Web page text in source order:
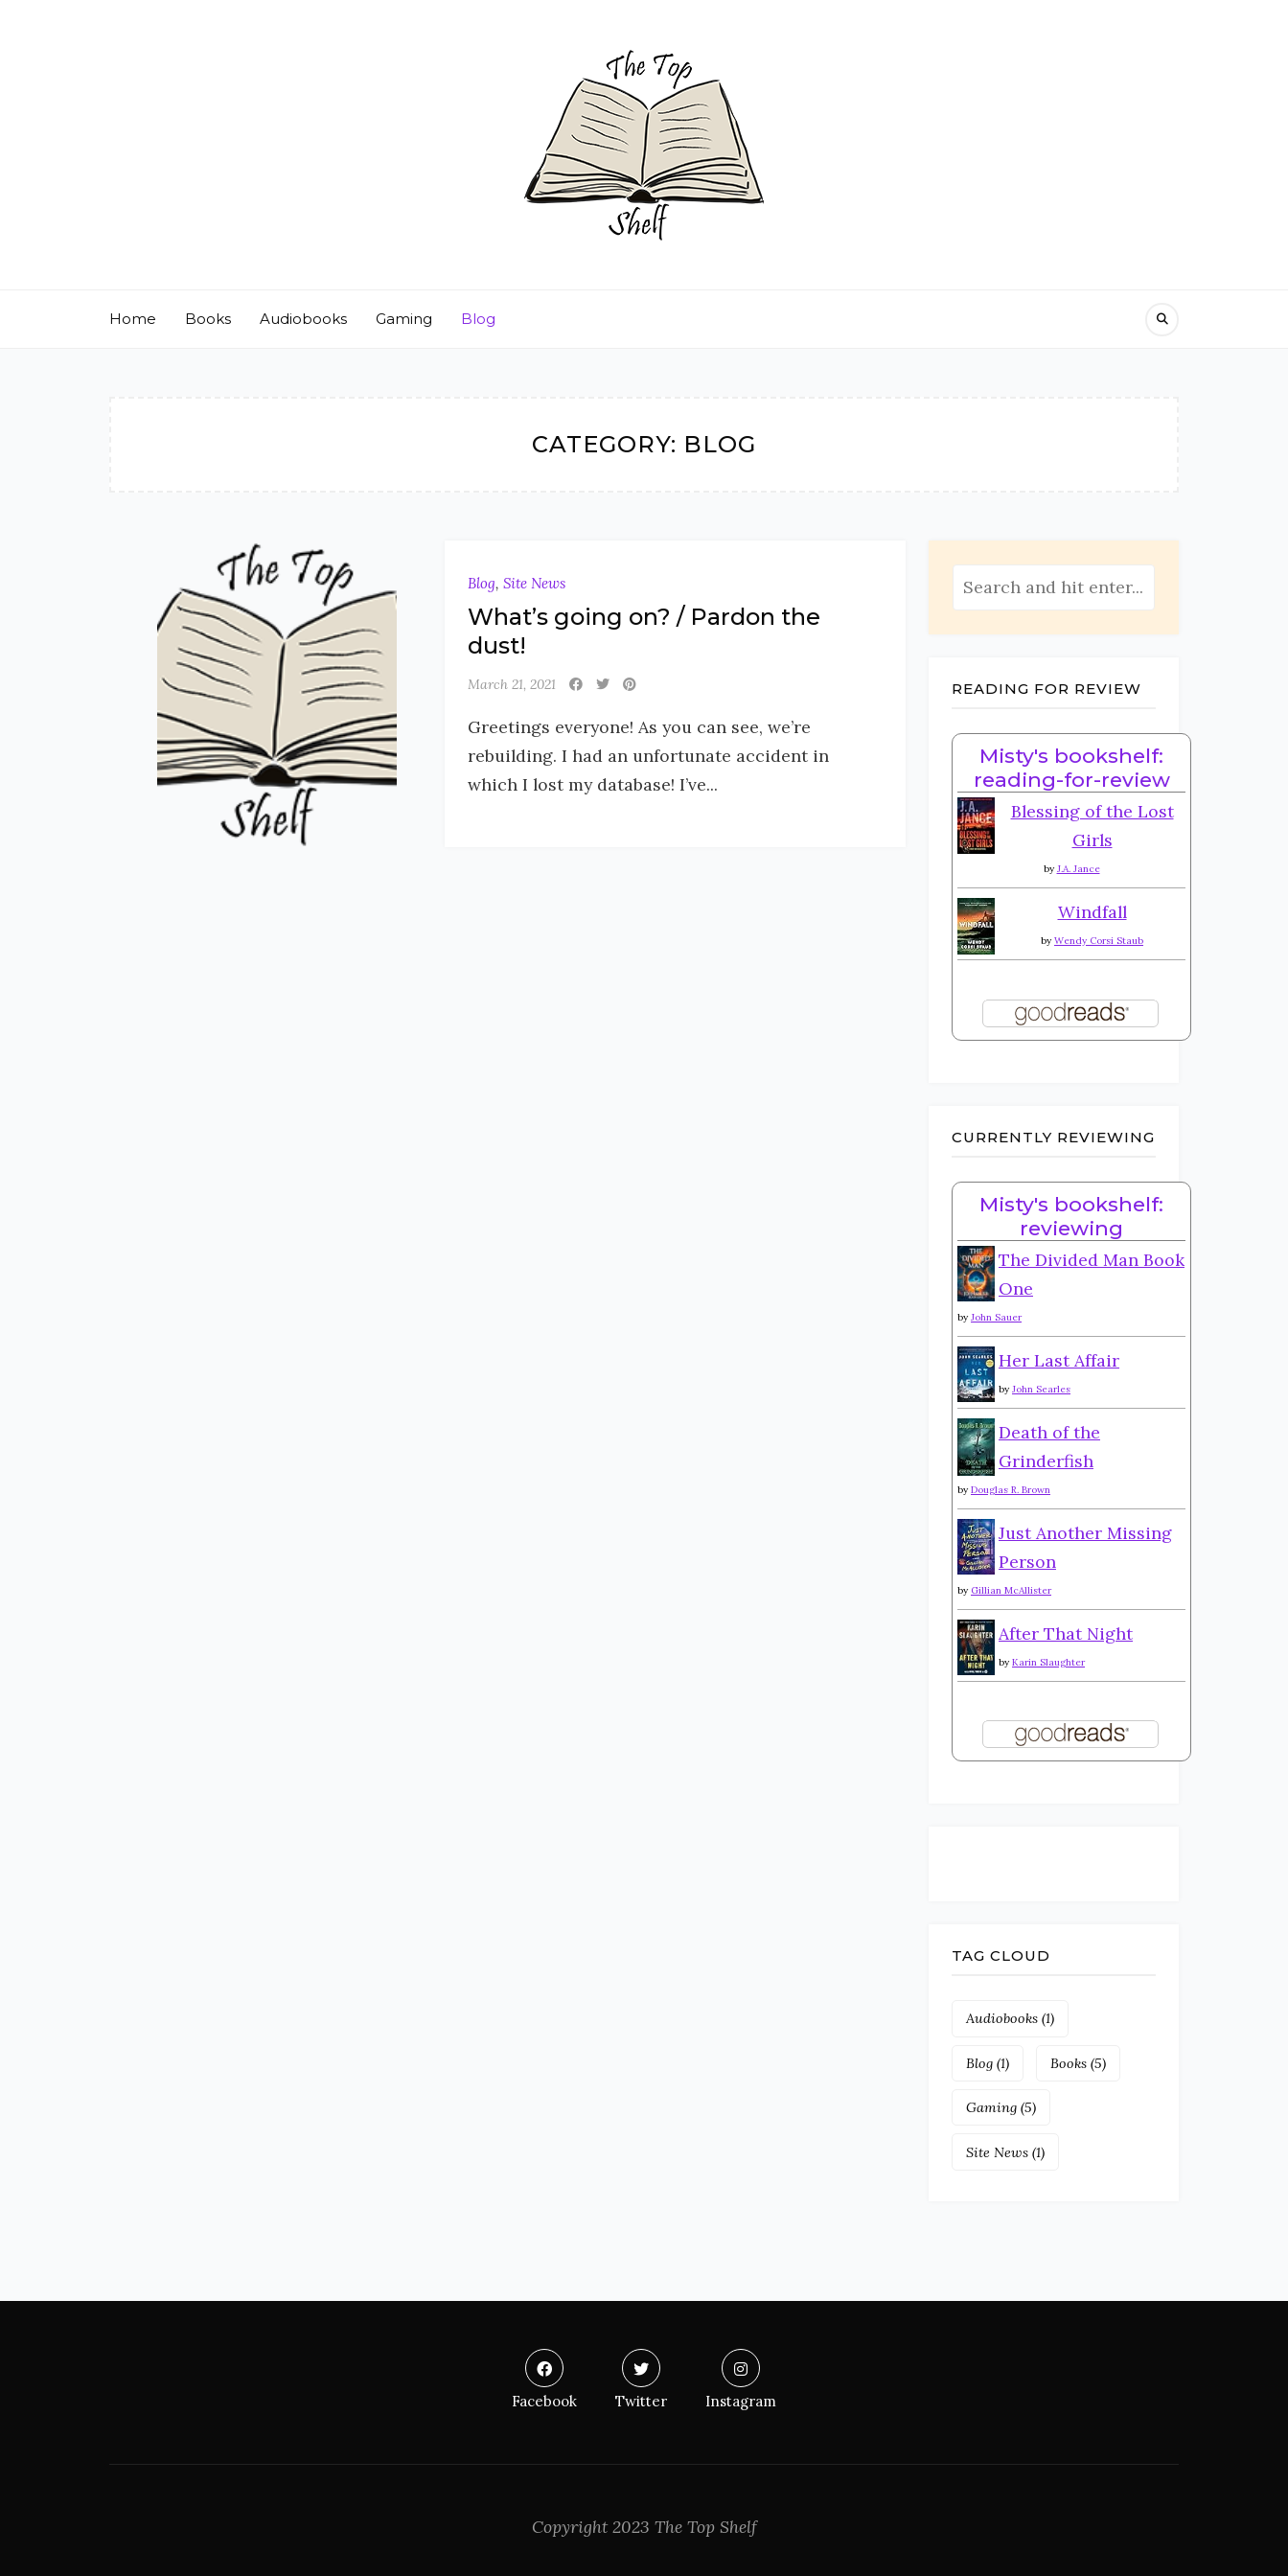
Home Books Audiobooks Gaming Blog
CATEGORY: BLOG
Blog, Site News
What’s going on? / Pardon the
dust!
March 21, 2021
Greetings everyone! As you can see, we’re
rebuilding. I had an unfortunate accident in
which I lost my database! I’ve...
READING FOR REVIEW
Misty's bookshelf:
reading-for-review
Blessing of the Lost
Girls
by J.A. Jance
Windfall
by Wendy Corsi Staub
CURRENTLY REVIEWING
Misty's bookshelf:
reviewing
The Divided Man Book
One
by John Sauer
Her Last Affair
by John Searles
Death of the
Grinderfish
by Douglas R. Brown
Just Another Missing
Person
by Gillian McAllister
After That Night
by Karin Slaughter
TAG CLOUD
Audiobooks (1)
Blog (1) Books (5)
Gaming (5)
Site News (1)
Facebook Twitter Instagram
Copyright 2023 The Top Shelf